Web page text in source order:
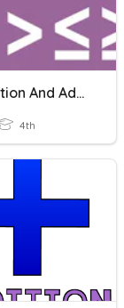
Multilication And Addition
4th